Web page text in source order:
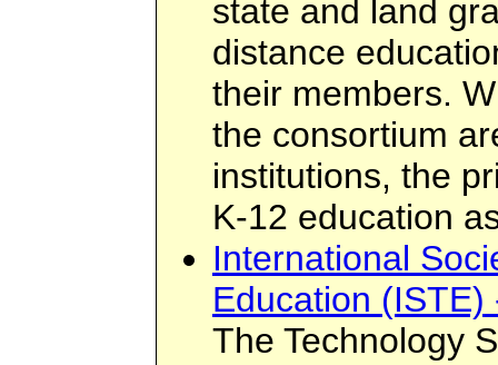
state and land
distance
their members.
the consortium
institutions, the
K-12 education
International
Education
The Technology